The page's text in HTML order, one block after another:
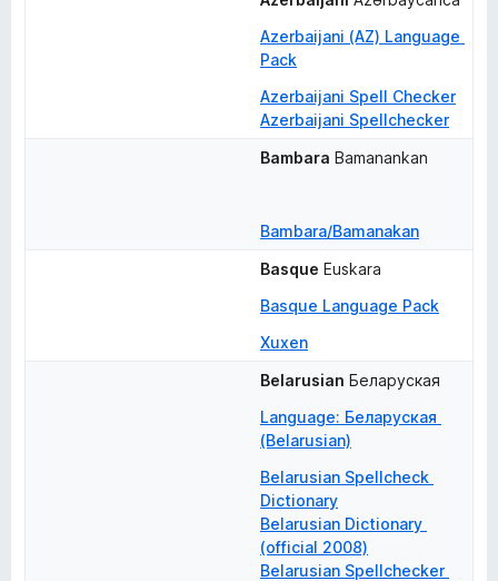
Azerbaijani (AZ) Language
Pack
Azerbaijani Spell Checker
Azerbaijani Spellchecker
Bambara Bamanankan
Bambara/Bamanakan
Basque Euskara
Basque Language Pack
Xuxen
Belarusian Беларуская
Language: Беларуская
(Belarusian)
Belarusian Spellcheck
Dictionary
Belarusian Dictionary
(official 2008)
Belarusian Spellchecker